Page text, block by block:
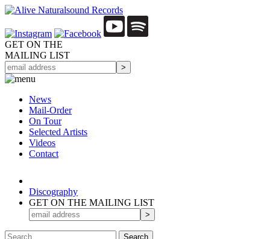
GET ON THE
MAILING LIST
News
Mail-Order
On Tour
Selected Artists
Videos
Contact
Discography
GET ON THE MAILING LIST